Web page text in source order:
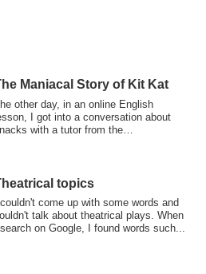
Maniacal Story of Kit Kat
other day, in an online English
I got into a conversation about
with a tutor from the
topics
I couldn't come up with some words and
talk about theatrical plays. When
I search on Google, I found words such...